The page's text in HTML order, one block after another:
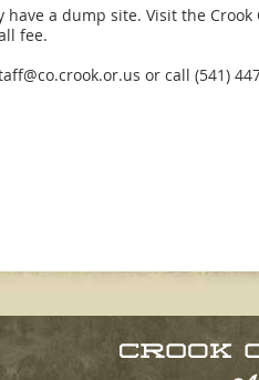
a dump site. Visit the Crook
fee.
or call (541)